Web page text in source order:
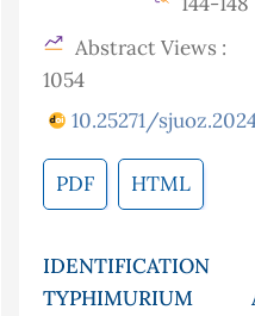
Abstract Views :
1054
10.25271/
PDF HTML
TYPHIMURIUM